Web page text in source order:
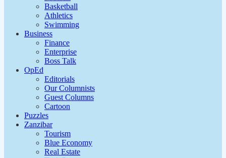
Basketball
Athletics
Swimming
Business
Finance
Enterprise
Boss Talk
OpEd
Editorials
Our Columnists
Guest Columns
Cartoon
Puzzles
Zanzibar
Tourism
Blue Economy
Real Estate